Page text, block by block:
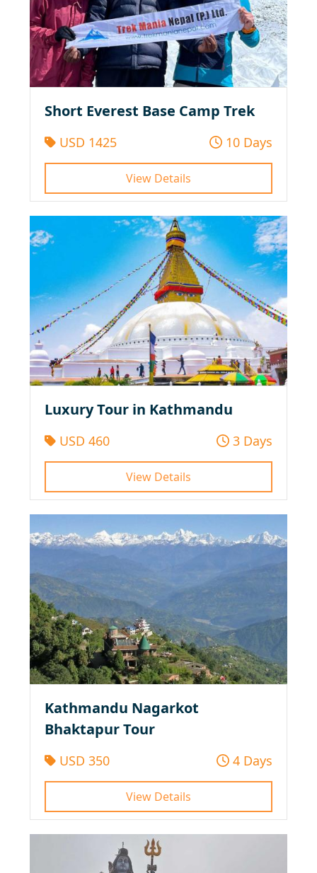
Short Everest Base Camp Trek
USD 1425 10 Days
View Details
Luxury Tour in Kathmandu
USD 460 3 Days
View Details
Kathmandu Nagarkot
Bhaktapur Tour
USD 350 4 Days
View Details